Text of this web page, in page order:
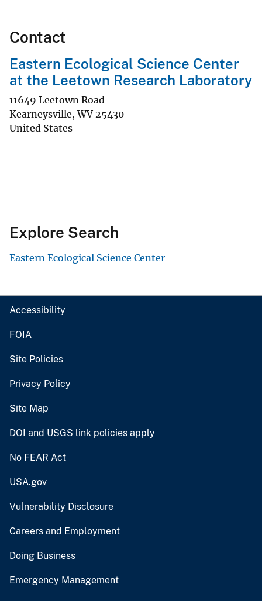
Contact
Eastern Ecological Science Center
at the Leetown Research Laboratory
11649 Leetown Road
Kearneysville,WV 25430
United States
Explore Search
Eastern Ecological Science Center
Accessibility
FOIA
Site Policies
Privacy Policy
Site Map
DOI and USGS link policies apply
No FEAR Act
USA.gov
Vulnerability Disclosure
Careers and Employment
Doing Business
Emergency Management